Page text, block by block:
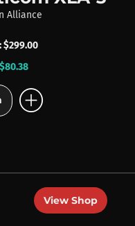
Alliance
$299.00
add_circle
View Shop